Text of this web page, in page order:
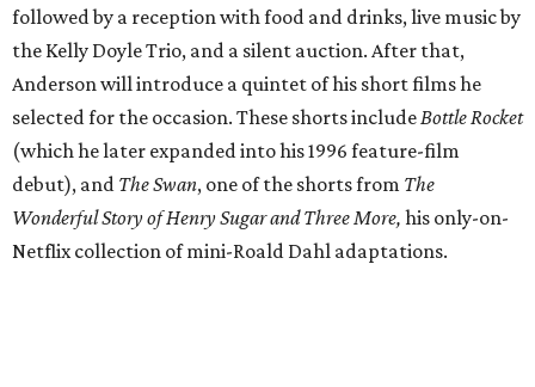
followed by a reception with food and drinks, live music by
the Kelly Doyle Trio, and a silent auction. After that,
Anderson will introduce a quintet of his short films he
selected for the occasion. These shorts include Bottle Rocket
(which he later expanded into his 1996 feature-film
debut), and The Swan, one of the shorts from The
Wonderful Story of Henry Sugar and Three More, his only-on-
Netflix collection of mini-Roald Dahl adaptations.